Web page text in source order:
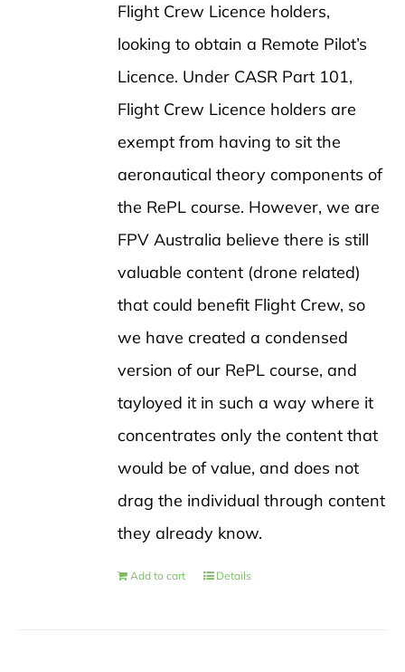
Flight Crew Licence holders,
looking to obtain a Remote Pilot’s
Licence. Under CASR Part 101,
Flight Crew Licence holders are
exempt from having to sit the
aeronautical theory components of
the RePL course. However, we are
FPV Australia believe there is still
valuable content (drone related)
that could benefit Flight Crew, so
we have created a condensed
version of our RePL course, and
tayloyed it in such a way where it
concentrates only the content that
would be of value, and does not
drag the individual through content
they already know.
Add to cart Details